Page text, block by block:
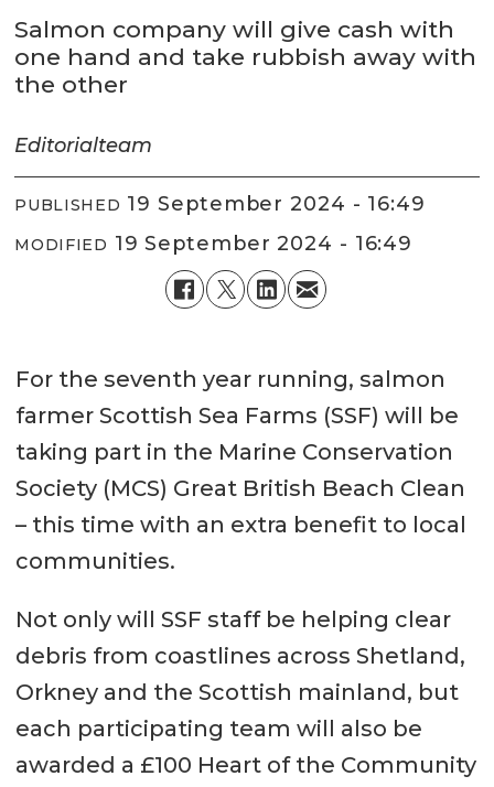
Salmon company will give cash with
one hand and take rubbish away with
the other
Editorialteam
PUBLISHED 19 September 2024 - 16:49
MODIFIED 19 September 2024 - 16:49
For the seventh year running, salmon
farmer Scottish Sea Farms (SSF) will be
taking part in the Marine Conservation
Society (MCS) Great British Beach Clean
– this time with an extra benefit to local
communities.
Not only will SSF staff be helping clear
debris from coastlines across Shetland,
Orkney and the Scottish mainland, but
each participating team will also be
awarded a £100 Heart of the Community